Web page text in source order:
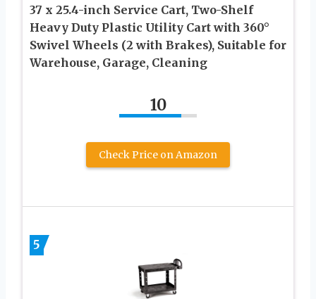
37 x 25.4-inch Service Cart, Two-Shelf
Heavy Duty Plastic Utility Cart with 360°
Swivel Wheels (2 with Brakes), Suitable for
Warehouse, Garage, Cleaning
10
Check Price on Amazon
5